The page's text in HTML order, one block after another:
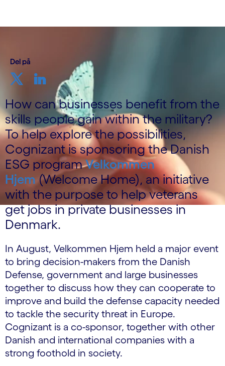
Del på
How can businesses benefit from the
skills people gain within the military?
To help explore the possibilities,
Cognizant is sponsoring the Danish
ESG programVelkommen
Hjem (Welcome Home), an initiative
with the purpose to help veterans
get jobs in private businesses in
Denmark.
In August, Velkommen Hjem held a major event
to bring decision-makers from the Danish
Defense, government and large businesses
together to discuss how they can cooperate to
improve and build the defense capacity needed
to tackle the security threat in Europe.
Cognizant is a co-sponsor, together with other
Danish and international companies with a
strong foothold in society.